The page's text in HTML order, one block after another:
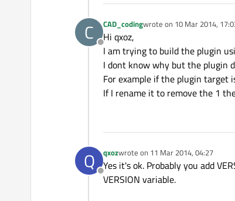
C
Offline
CAD_codingwrote on 10 Mar 2014,
last edited by
Hi qxoz,
I am trying to build the plugin
I dont know why but the plugin
For example if the plugin target
If I rename it to remove the 1
Q
Offline
qxozwrote on 11 Mar 2014, 04:27
last edited by
Yes it's ok. Probably you add
VERSION variable.